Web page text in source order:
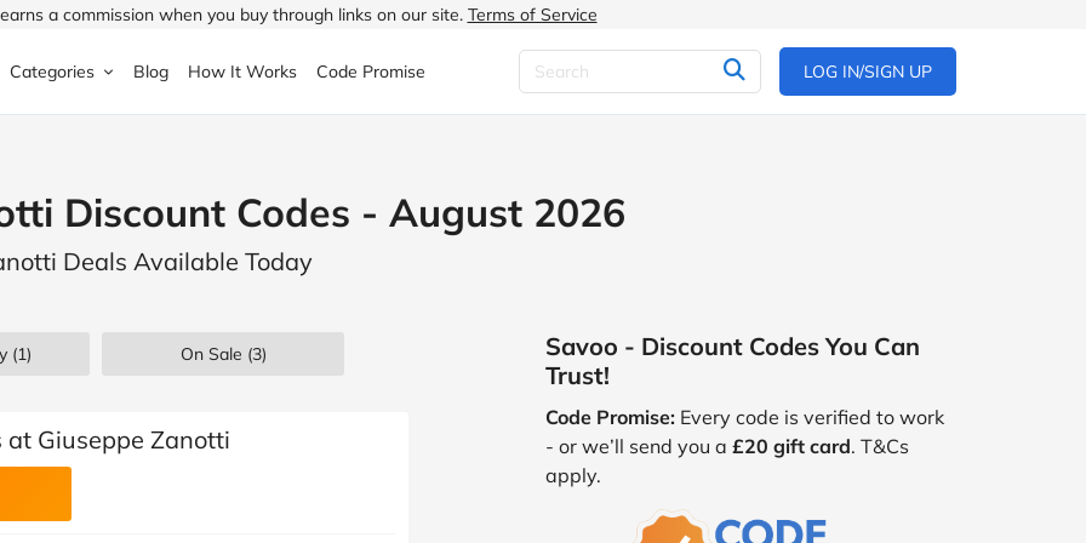
a commission when you buy through links on our site. Terms of Service
Halfords
ao.com
Boden
Categories
Home & Garden
& Drink
& Beauty
Children's Fashion
Jewellery & Watches
Blog How It Works Code Promise LOG IN/SIGN UP
Discount Codes - August 2026
Deals Available Today
(1) On Sale (3)
at Giuseppe Zanotti
Savoo - Discount Codes You Can
Trust!
Code Promise: Every code is verified to work
- or we’ll send you a £20 gift card. T&Cs
apply.